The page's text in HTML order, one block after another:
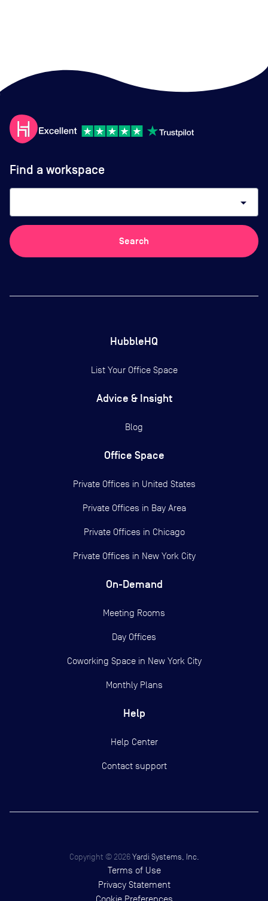
Find a workspace
arrow_drop_down
Search
HubbleHQ
List Your Office Space
Advice & Insight
Blog
Office Space
Private Offices in United States
Private Offices in Bay Area
Private Offices in Chicago
Private Offices in New York City
On-Demand
Meeting Rooms
Day Offices
Coworking Space in New York City
Monthly Plans
Help
Help Center
Contact support
Copyright © 2026 Yardi Systems, Inc.
Terms of Use
Privacy Statement
Cookie Preferences